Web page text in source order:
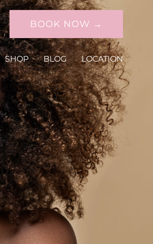
BOOK NOW →
SHOP BLOG LOCATION